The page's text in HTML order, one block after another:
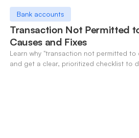
Bank accounts
Transaction Not Permitted
Causes and Fixes
Learn why "transaction not permitted to
and get a clear, prioritized checklist to